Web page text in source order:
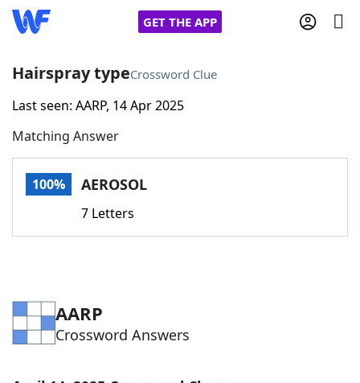
GET THE APP
Home
Words With FriendsCheat
Word Games Helpers
Hairspray typeCrossword Clue
Last seen: AARP, 14 Apr 2025
Matching Answer
100% AEROSOL
7 Letters
AARP
Crossword Answers